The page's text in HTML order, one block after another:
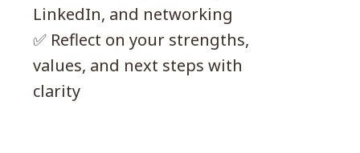
LinkedIn, and networking
✅ Reflect on your strengths,
values, and next steps with
clarity